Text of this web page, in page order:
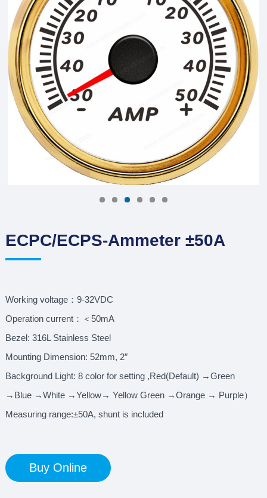
ECPC/ECPS-Ammeter ±50A
Working voltage：9-32VDC
Operation current：＜50mA
Bezel: 316L Stainless Steel
Mounting Dimension: 52mm, 2″
Background Light: 8 color for setting ,Red(Default) →Green
→Blue →White →Yellow→ Yellow Green →Orange → Purple）
Measuring range:±50A, shunt is included
Buy Online